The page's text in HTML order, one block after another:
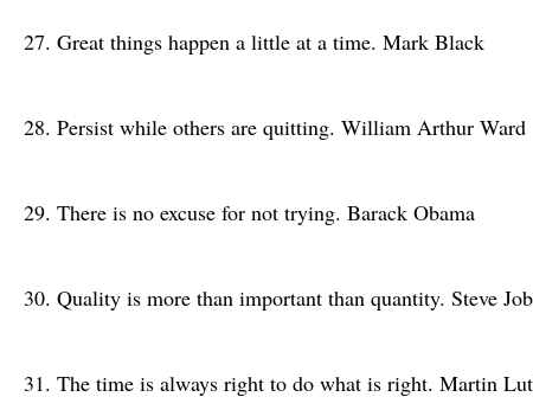
Great things happen a little at a time. Mark Black
Persist while others are quitting. William Arthur Ward
There is no excuse for not trying. Barack Obama
Quality is more than important than quantity. Steve
The time is always right to do what is right. Martin